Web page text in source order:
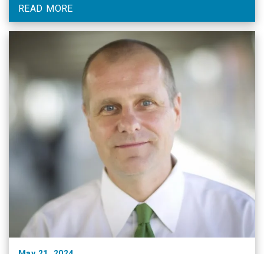
This work, conducted in collaboration with colleagues
from Lund University, …
READ MORE